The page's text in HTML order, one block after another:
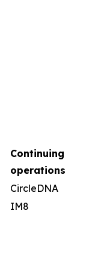
Continuing
operations
CircleDNA
IM8